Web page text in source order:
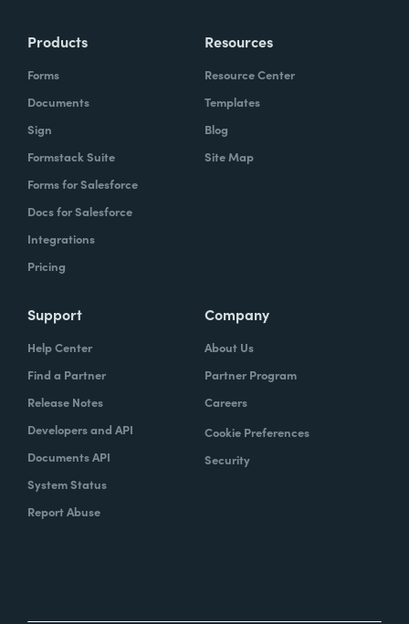
Products
Forms
Documents
Sign
Formstack Suite
Forms for Salesforce
Docs for Salesforce
Integrations
Pricing
Resources
Resource Center
Templates
Blog
Site Map
Support
Help Center
Find a Partner
Release Notes
Developers and API
Documents API
System Status
Report Abuse
Company
About Us
Partner Program
Careers
Cookie Preferences
Security